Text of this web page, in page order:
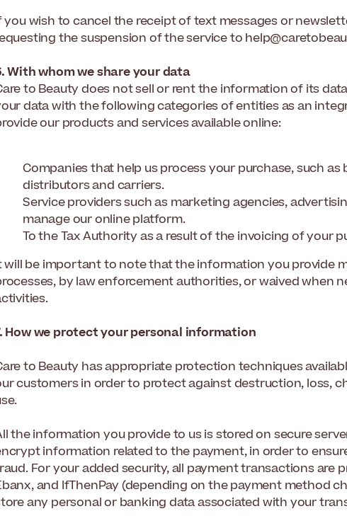
you wish to cancel the receipt of text messages or
the suspension of the service to
With whom we share your data
to Beauty does not sell or rent the information of its
data with the following categories of entities as an
our products and services available online:
Companies that help us process your purchase, such
distributors and carriers.
Service providers such as marketing agencies,
manage our online platform.
To the Tax Authority as a result of the invoicing of your
will be important to note that the information you provide
by law enforcement authorities, or waived when
How we protect your personal information
to Beauty has appropriate protection techniques
customers in order to protect against destruction, loss,
the information you provide to us is stored on secure
information related to the payment, in order to
For your added security, all payment transactions are
and IfThenPay (depending on the payment method
any personal or banking data associated with your